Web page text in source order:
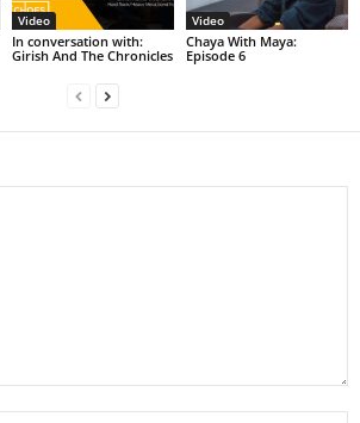
Video
In conversation with:
Girish And The Chronicles
Video
Chaya With Maya:
Episode 6